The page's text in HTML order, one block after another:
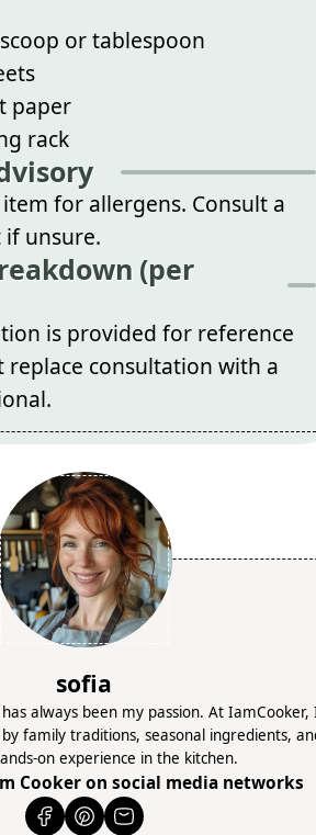
or tablespoon
paper
rack
item for allergens. Consult a
unsure.
(per
is provided for reference
replace consultation with a
sofia
always been my passion. At IamCooker,
family traditions, seasonal ingredients,
on experience in the kitchen.
Cooker on social media networks